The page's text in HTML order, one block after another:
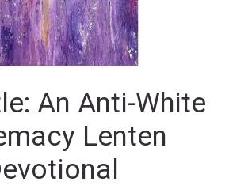
An Anti-White
Lenten